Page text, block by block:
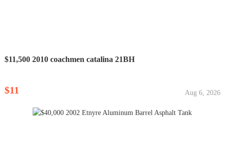
$11,500 2010 coachmen catalina 21BH
$11 Aug 6, 2026